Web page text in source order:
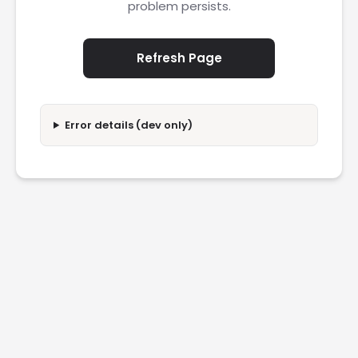
problem persists.
Refresh Page
Error details (dev only)